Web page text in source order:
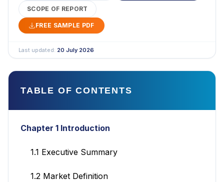
SCOPE OF REPORT
FREE SAMPLE PDF
Last updated: 20 July 2026
TABLE OF CONTENTS
Chapter 1 Introduction
1.1 Executive Summary
1.2 Market Definition